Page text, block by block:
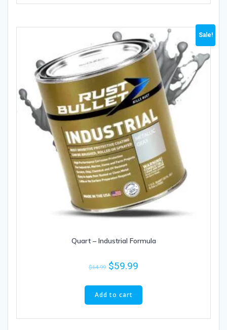
Sale!
Quart – Industrial Formula
$64.99 $59.99
Add to cart